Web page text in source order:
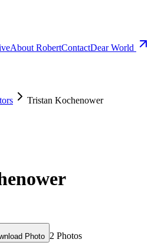
About RobertContactDear World
Tristan Kochenower
Photo 2 Photos